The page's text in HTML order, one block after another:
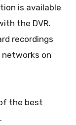
is available
the DVR.
recordings
networks on
the best